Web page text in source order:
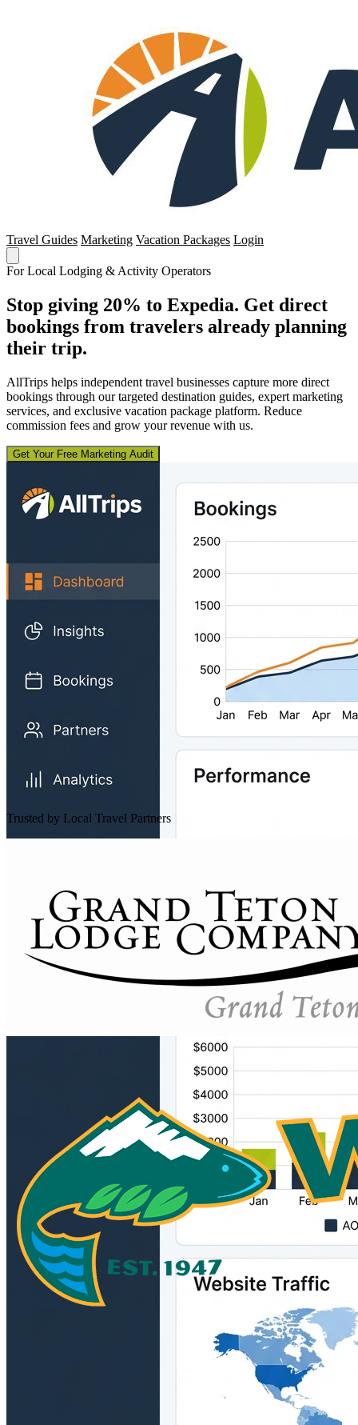
Travel Guides Marketing Vacation Packages Login
For Local Lodging & Activity Operators
Stop giving 20% to Expedia. Get direct
bookings from travelers already planning
their trip.
AllTrips helps independent travel businesses capture more direct
bookings through our targeted destination guides, expert marketing
services, and exclusive vacation package platform. Reduce
commission fees and grow your revenue with us.
Get Your Free Marketing Audit
Trusted by Local Travel Partners